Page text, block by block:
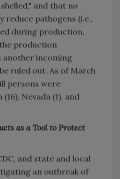
and that no
reduce pathogens (i.e.,
during production,
production
incoming
ruled out. As of March
persons were
Nevada (1), and
as a Tool to Protect
and state and local
an outbreak of